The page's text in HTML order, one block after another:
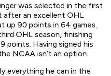
was selected in the first
an excellent OHL
up 90 points in 64 games.
OHL season, finishing
points. Having signed his
NCAA isn’t an option.
everything he can in the